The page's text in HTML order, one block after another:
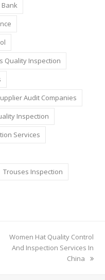
Bank
Quality Inspection
Audit Companies
Inspection
Services
Trouses Inspection
next
post:
Women Hat Quality Control
And Inspection Services In
China